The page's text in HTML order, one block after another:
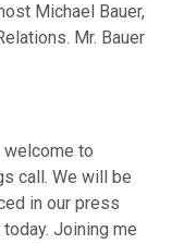
Michael Bauer,
Mr. Bauer
welcome to
call. We will be
in our press
Joining me